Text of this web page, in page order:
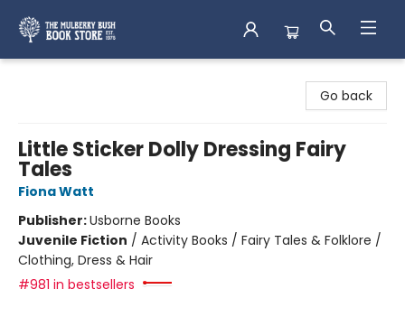
Go back
Little Sticker Dolly Dressing Fairy
Tales
Fiona Watt
Publisher:Usborne Books
Juvenile Fiction / Activity Books / Fairy Tales & Folklore /
Clothing, Dress & Hair
#981 in bestsellers